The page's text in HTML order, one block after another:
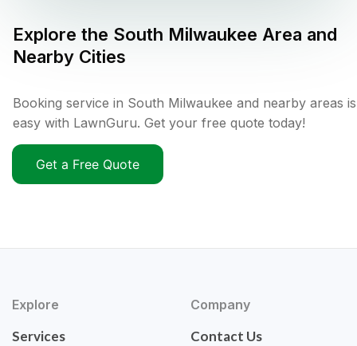
Explore the South Milwaukee Area and
Nearby Cities
Booking service in South Milwaukee and nearby areas is
easy with LawnGuru. Get your free quote today!
Get a Free Quote
Explore
Services
Company
Contact Us